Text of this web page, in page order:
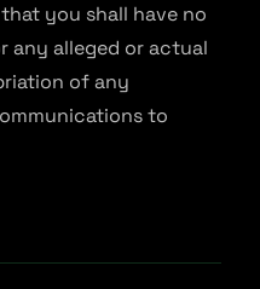
you shall have no
any alleged or actual
of any
to